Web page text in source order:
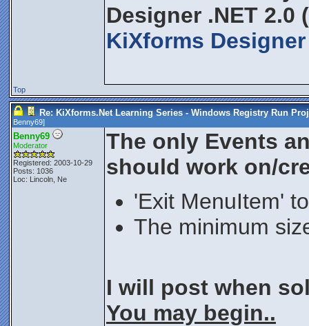
Designer .NET 2.0
KiXforms
Top
Re: KiXforms.Net Learning Series - Windows Registry Run
Benny69]
Benny69
Moderator
Registered: 2003-10-29
Posts: 1036
Loc: Lincoln, Ne
The only Events
should work on/
'Exit MenuItem'
The minimum
I will post when
You may begin..